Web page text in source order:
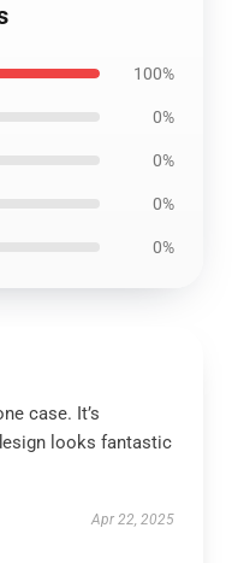
100%
0%
0%
0%
0%
case. It’s
looks fantastic
Apr 22, 2025